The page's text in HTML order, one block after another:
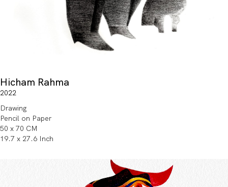
Hicham Rahma
2022
Drawing
Pencil on Paper
50 x 70 CM
19.7 x 27.6 Inch